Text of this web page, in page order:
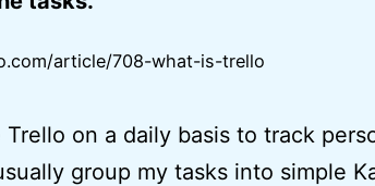
article/708-what-is-trello
Trello on a daily basis to track
group my tasks into simple